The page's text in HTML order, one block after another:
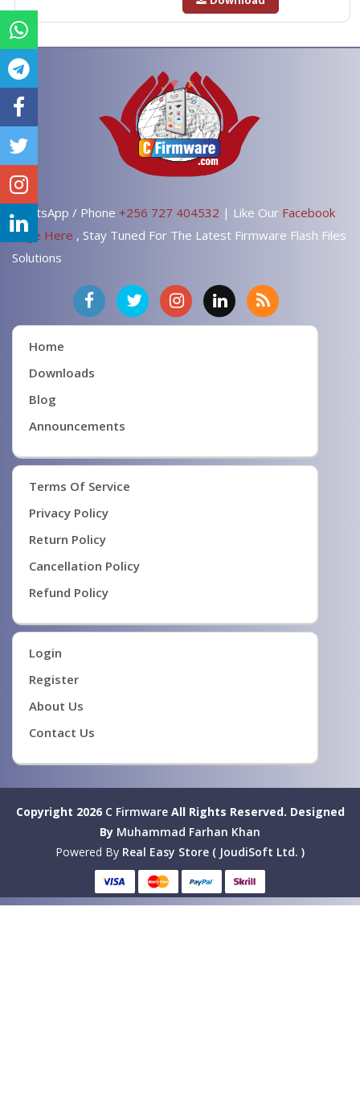
WhatsApp / Phone +256 727 404532 | Like Our Facebook
Page Here , Stay Tuned For The Latest Firmware Flash Files
Solutions
Home
Downloads
Blog
Announcements
Terms Of Service
Privacy Policy
Return Policy
Cancellation Policy
Refund Policy
Login
Register
About Us
Contact Us
Copyright 2026 C FirmwareAll Rights Reserved. Designed
By Muhammad Farhan Khan
Powered By Real Easy Store ( JoudiSoft Ltd. )